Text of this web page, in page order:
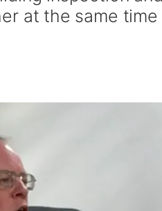
at the same time